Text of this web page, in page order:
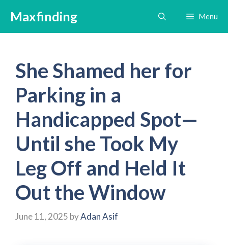
content
Maxfinding Menu
She Shamed her for
Parking in a
Handicapped Spot—
Until she Took My
Leg Off and Held It
Out the Window
June 11, 2025 byAdan Asif